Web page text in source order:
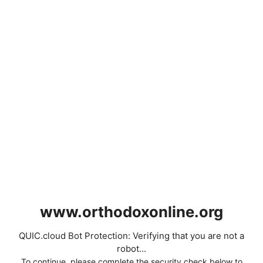
www.orthodoxonline.org
QUIC.cloud Bot Protection: Verifying that you are not a
robot...